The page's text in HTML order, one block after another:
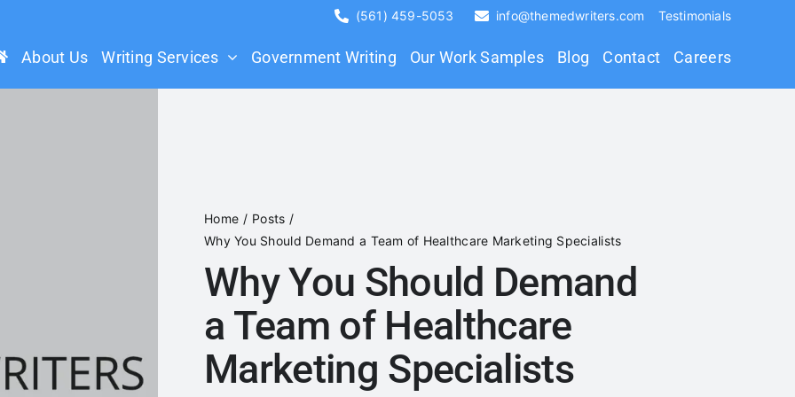
(561) 459-5053 info@themedwriters.com Testimonials
About Us Writing Services Government Writing Our Work Samples Blog Contact Careers
Home
Posts
Why You Should Demand a Team of Healthcare Marketing Specialists
Why You Should Demand
a Team of Healthcare
Marketing Specialists